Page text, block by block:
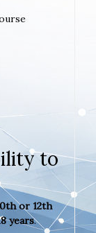
to
or 12th
years.